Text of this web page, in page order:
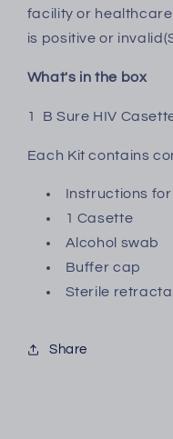
facility or
is positive or
What's in the box
1 B Sure HIV
Each Kit contains
Instructions
1 Casette
Alcohol swab
Buffer cap
Sterile
Share